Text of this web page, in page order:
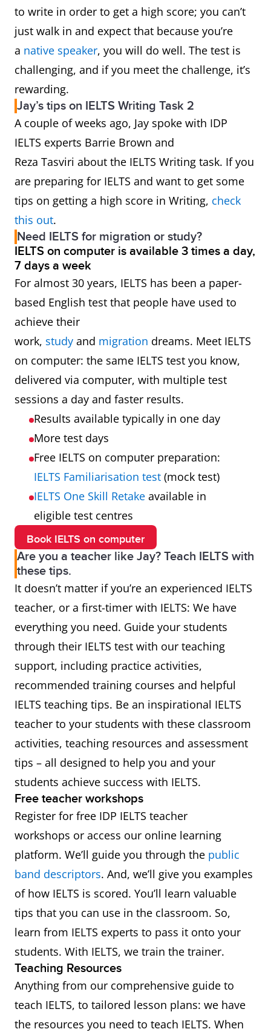
to write in order to get a high score; you can’t
just walk in and expect that because you’re
a native speaker, you will do well. The test is
challenging, and if you meet the challenge, it’s
rewarding.
Jay’s tips on IELTS Writing Task 2
A couple of weeks ago, Jay spoke with IDP
IELTS experts Barrie Brown and
Reza Tasviri about the IELTS Writing task. If you
are preparing for IELTS and want to get some
tips on getting a high score in Writing, check
this out.
Need IELTS for migration or study?
IELTS on computer is available 3 times a day,
7 days a week
For almost 30 years, IELTS has been a paper-
based English test that people have used to
achieve their
work, study and migration dreams. Meet IELTS
on computer: the same IELTS test you know,
delivered via computer, with multiple test
sessions a day and faster results.
Results available typically in one day
More test days
Free IELTS on computer preparation:
IELTS Familiarisation test (mock test)
IELTS One Skill Retake available in
eligible test centres
Book IELTS on computer
Are you a teacher like Jay? Teach IELTS with
these tips.
It doesn’t matter if you’re an experienced IELTS
teacher, or a first-timer with IELTS: We have
everything you need. Guide your students
through their IELTS test with our teaching
support, including practice activities,
recommended training courses and helpful
IELTS teaching tips. Be an inspirational IELTS
teacher to your students with these classroom
activities, teaching resources and assessment
tips – all designed to help you and your
students achieve success with IELTS.
Free teacher workshops
Register for free IDP IELTS teacher
workshops or access our online learning
platform. We’ll guide you through the public
band descriptors. And, we’ll give you examples
of how IELTS is scored. You’ll learn valuable
tips that you can use in the classroom. So,
learn from IELTS experts to pass it onto your
students. With IELTS, we train the trainer.
Teaching Resources
Anything from our comprehensive guide to
teach IELTS, to tailored lesson plans: we have
the resources you need to teach IELTS. When